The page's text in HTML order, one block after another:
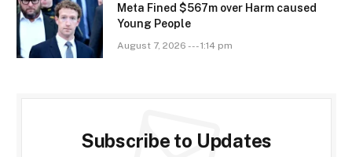
Meta Fined $567m over Harm caused
Young People
August 7, 2026 --- 1:14 pm
Subscribe to Updates